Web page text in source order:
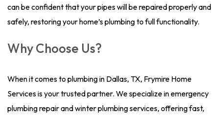
can be confident that your pipes will be repaired properly and
safely, restoring your home’s plumbing to full functionality.
Why Choose Us?
When it comes to plumbing in Dallas, TX, Frymire Home
Services is your trusted partner. We specialize in emergency
plumbing repair and winter plumbing services, offering fast,